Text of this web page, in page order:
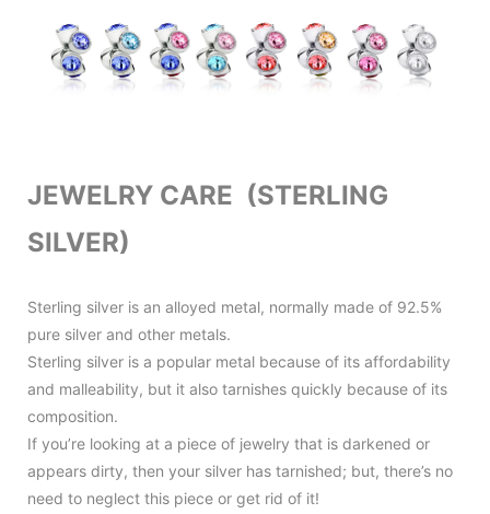
JEWELRY CARE (STERLING
SILVER)
Sterling silver is an alloyed metal, normally made of 92.5%
pure silver and other metals.
Sterling silver is a popular metal because of its affordability
and malleability, but it also tarnishes quickly because of its
composition.
If you’re looking at a piece of jewelry that is darkened or
appears dirty, then your silver has tarnished; but, there’s no
need to neglect this piece or get rid of it!